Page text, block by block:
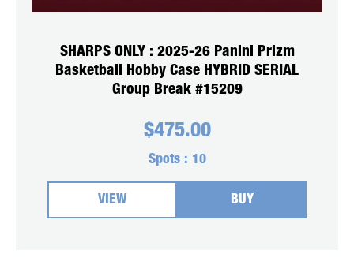
SHARPS ONLY : 2025-26 Panini Prizm
Basketball Hobby Case HYBRID SERIAL
Group Break #15209
$475.00
Spots : 10
VIEW BUY